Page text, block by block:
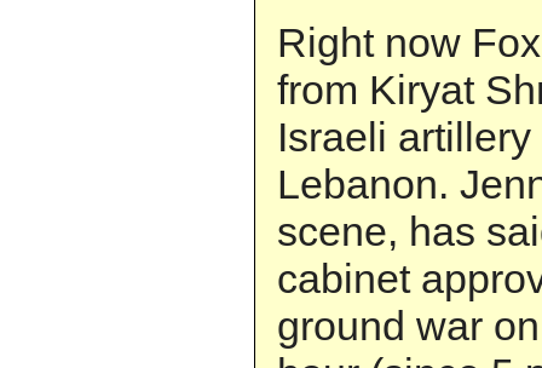
Right now
from Kiryat
Israeli
Lebanon.
scene, has
cabinet
ground war